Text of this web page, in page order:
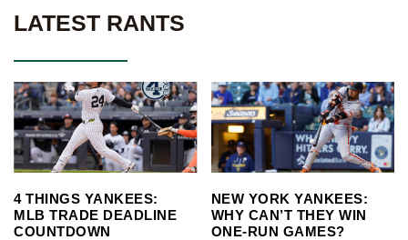
LATEST RANTS
4 THINGS YANKEES:
MLB TRADE DEADLINE
COUNTDOWN
NEW YORK YANKEES:
WHY CAN’T THEY WIN
ONE-RUN GAMES?